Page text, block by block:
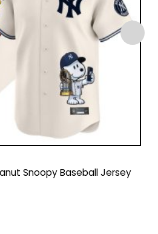
Snoopy Baseball Jersey